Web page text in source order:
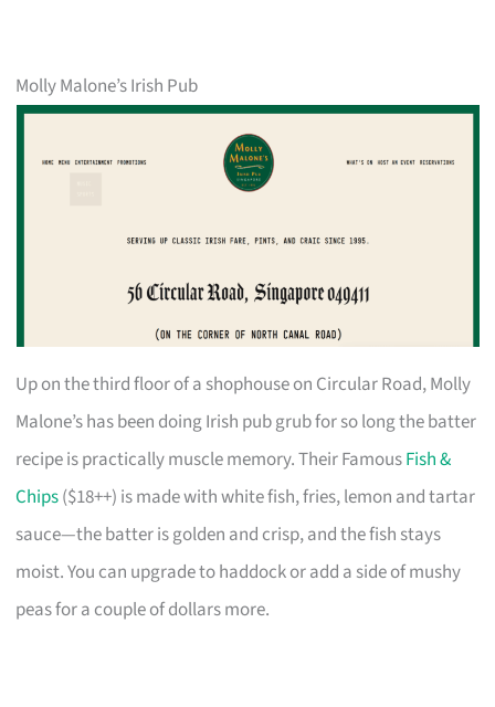
Molly Malone’s Irish Pub
Up on the third floor of a shophouse on Circular Road, Molly
Malone’s has been doing Irish pub grub for so long the batter
recipe is practically muscle memory. Their FamousFish &
Chips($18++) is made with white fish, fries, lemon and tartar
sauce—the batter is golden and crisp, and the fish stays
moist. You can upgrade to haddock or add a side of mushy
peas for a couple of dollars more.